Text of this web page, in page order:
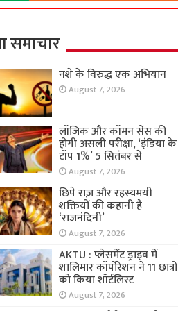
समाचार
नशे के विरुद्ध एक अभियान
August 7, 2026
लॉजिक और कॉमन सेंस की
होगी असली परीक्षा, ‘इंडिया के
टॉप 1%’ 5 सितंबर से
August 7, 2026
छिपे राज़ और रहस्यमयी
शक्तियों की कहानी है
‘राजनंदिनी’
August 7, 2026
AKTU : प्लेसमेंट ड्राइव में
शालिमार कॉर्पोरेशन ने 11 छात्रों
को किया शॉर्टलिस्ट
August 7, 2026